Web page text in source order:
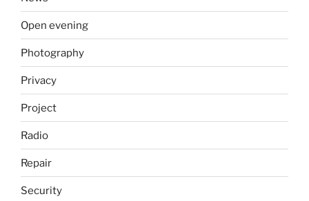
Open evening
Photography
Privacy
Project
Radio
Repair
Security